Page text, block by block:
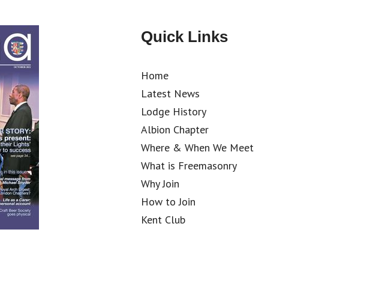
Quick Links
Home
Latest News
Lodge History
Albion Chapter
Where & When We Meet
What is Freemasonry
Why Join
How to Join
Kent Club